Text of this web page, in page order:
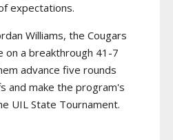
expectations.
Williams, the Cougars
on a breakthrough 41-7
advance five rounds
and make the program's
UIL State Tournament.